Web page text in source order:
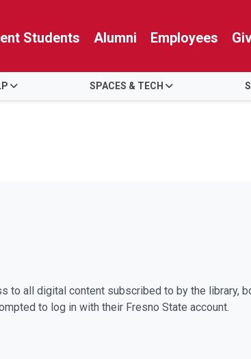
Students Alumni Employees
SPACES & TECH
all digital content subscribed to by the library,
to log in with their Fresno State account.